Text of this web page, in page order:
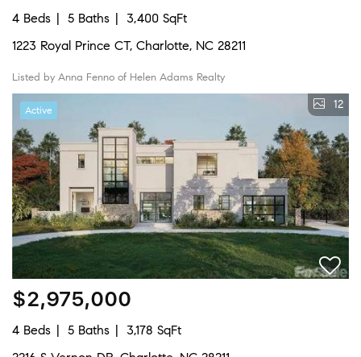
4 Beds 5 Baths
3,400 SqFt
1223 Royal Prince CT, Charlotte, NC 28211
Listed by Anna Fenno of Helen Adams Realty
Active 12
$2,975,000
4 Beds 5 Baths
3,178 SqFt